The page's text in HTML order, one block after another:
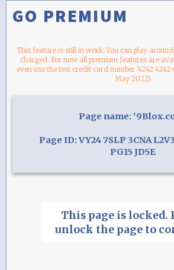
GO PREMIUM
This feature is still in work. You can play
charged. For now all premium features are
even use the test credit card number '4242 4242
May 2022)
Page name:
Page ID: VY24 7SLP 3CNA
PG15 JD5E
This page is locked.
unlock the page to